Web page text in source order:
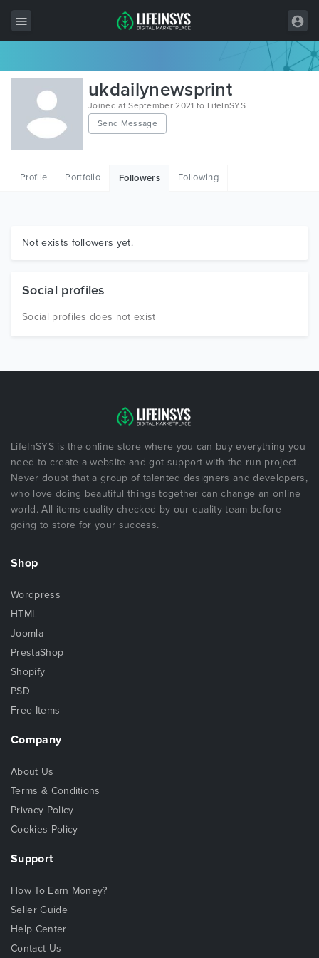
All Items
Wordpress
HTML
Graphics
ukdailynewsprint
Joined at September 2021 to LifeInSYS
Send Message
Profile Portfolio Followers Following
Not exists followers yet.
Social profiles
Social profiles does not exist
LifeInSYS is the online store where you can buy everything you
need to create a website and got support with the run project.
Never doubt that a group of talented designers and developers,
who love doing beautiful things together can change an online
world. All items quality checked by our quality team before
going to store for your success.
Shop
Wordpress
HTML
Joomla
PrestaShop
Shopify
PSD
Free Items
Company
About Us
Terms & Conditions
Privacy Policy
Cookies Policy
Support
How To Earn Money?
Seller Guide
Help Center
Contact Us